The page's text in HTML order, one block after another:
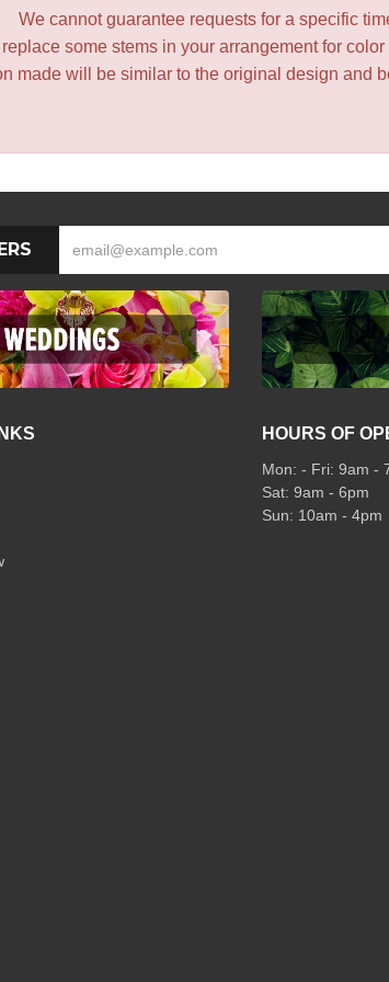
We cannot guarantee requests for a specific
some stems in your arrangement for
made will be similar to the original design and
HOURS OF
Mon: - Fri: 9am -
Sat: 9am - 6pm
Sun: 10am - 4pm